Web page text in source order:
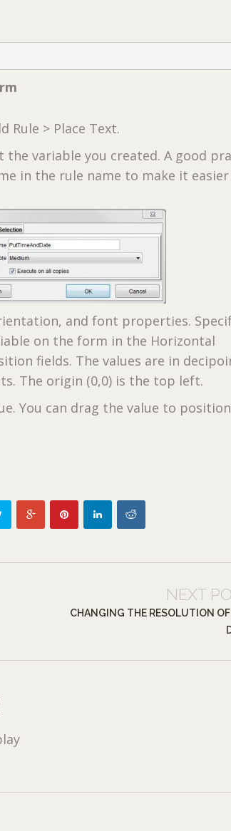
Rule > Place Text.
the variable you created. A good
in the rule name to make it
and font properties.
on the form in the Horizontal
fields. The values are in
The origin (0,0) is the top left.
You can drag the value to position
NEXT
CHANGING THE RESOLUTION